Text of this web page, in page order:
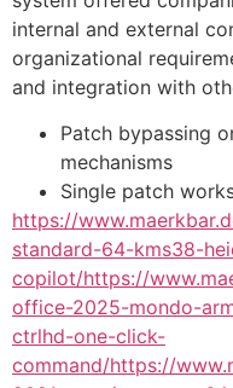
internal and external
organizational
and integration with
Patch bypassing
mechanisms
Single patch
https://
standard-64-kms38-
copilot/https://
office-2025-mondo-
ctrlhd-one-click-
command/https://